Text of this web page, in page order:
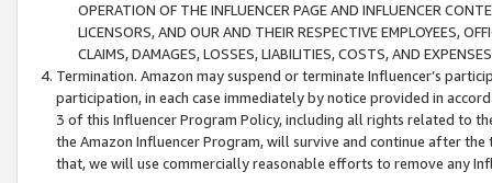
OPERATION OF THE INFLUENCER PAGE AND INFLUENCER
LICENSORS, AND OUR AND THEIR RESPECTIVE EMPLOYEES,
CLAIMS, DAMAGES, LOSSES, LIABILITIES, COSTS, AND
Termination. Amazon may suspend or terminate Influencer’s
participation, in each case immediately by notice provided in
3 of this Influencer Program Policy, including all rights related to
the Amazon Influencer Program, will survive and continue after
that, we will use commercially reasonable efforts to remove any